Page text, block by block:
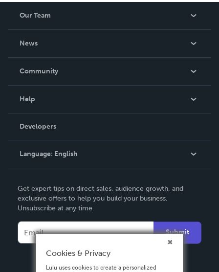
Our Team
News
In The News
Community
Podcast
Help
Order Lookup
Knowledge Base
Contact Support
Developers
Language: English
Deutsch
Français
Español
Get expert tips on direct sales, audience growth, and
exclusive offers to help you build your business.
Unsubscribe at any time.
Submit
Cookies & Privacy
Lulu uses cookies to create a personalized